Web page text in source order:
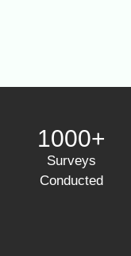
1000+
Surveys
Conducted